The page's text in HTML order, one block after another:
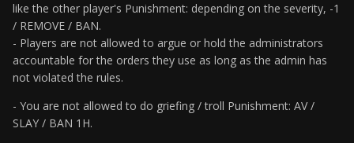
like the other player's Punishment: depending on the severity, -1
/ REMOVE / BAN.
- Players are not allowed to argue or hold the administrators
accountable for the orders they use as long as the admin has
not violated the rules.
- You are not allowed to do griefing / troll Punishment: AV /
SLAY / BAN 1H.